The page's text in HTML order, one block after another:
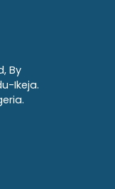
By
Ikeja.